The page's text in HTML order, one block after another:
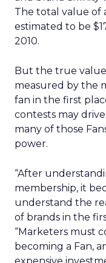
The total value of
estimated to be
2010.
But the true value
measured by the
fan in the first
contests may
many of those
power.
“After
membership, it
understand the
of brands in the
“Marketers must
becoming a Fan,